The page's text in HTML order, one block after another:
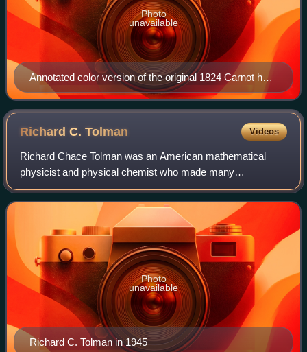
Annotated color version of the original 1824 Carnot heat
engine showing the hot body (boiler), working body
(system, steam), and cold body (water), the letters
labeled according to the stopping points in Carnot cycle
Photo
unavailable
Richard C.Tolman Videos
Richard Chace Tolman was an American mathematical
physicist and physical chemist who made many
contributions to statistical mechanics and theoretical
cosmology. He was a professor at the California In
Richard C. Tolman in 1945
Photo
unavailable